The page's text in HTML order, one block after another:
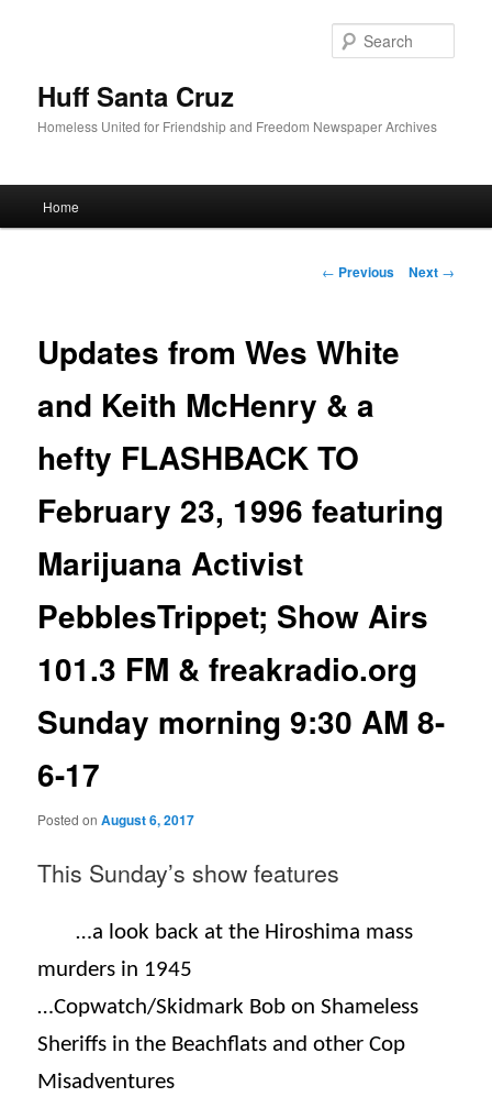
Huff Santa Cruz
Homeless United for Friendship and Freedom Newspaper Archives
Skip to primary content
Home
Post navigation
← Previous Next →
Updates from Wes White
and Keith McHenry & a
hefty FLASHBACK TO
February 23, 1996 featuring
Marijuana Activist
PebblesTrippet; Show Airs
101.3 FM & freakradio.org
Sunday morning 9:30 AM 8-
6-17
Posted onAugust 6, 2017
This Sunday’s show features
…a look back at the Hiroshima mass
murders in 1945
…Copwatch/Skidmark Bob on Shameless
Sheriffs in the Beachflats and other Cop
Misadventures